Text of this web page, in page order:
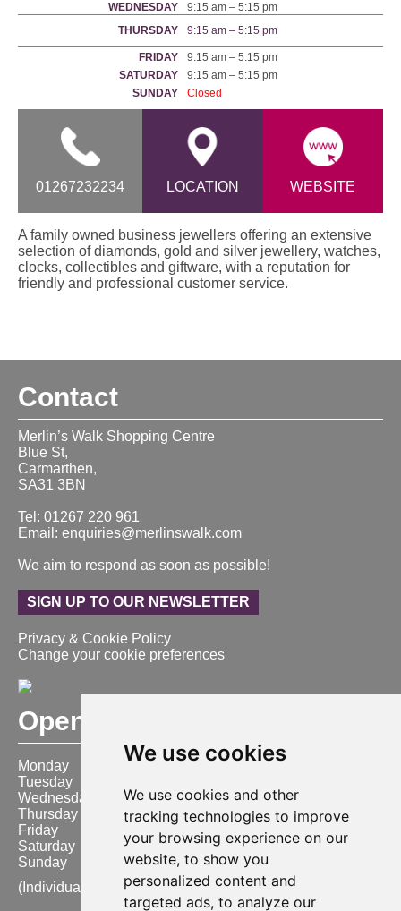
We use cookies
We use cookies and other
tracking technologies to improve
your browsing experience on our
website, to show you
personalized content and
targeted ads, to analyze our
WEDNESDAY
9:15 am – 5:15 pm
THURSDAY
9:15 am – 5:15 pm
FRIDAY
9:15 am – 5:15 pm
SATURDAY
9:15 am – 5:15 pm
SUNDAY
Closed
01267232234 LOCATION WEBSITE
A family owned business jewellers offering an extensive
selection of diamonds, gold and silver jewellery, watches,
clocks, collectibles and giftware, with a reputation for
friendly and professional customer service.
Contact
Merlin’s Walk Shopping Centre
Blue St,
Carmarthen,
SA31 3BN
Tel: 01267 220 961
Email: enquiries@merlinswalk.com
We aim to respond as soon as possible!
SIGN UP TO OUR NEWSLETTER
Privacy & Cookie Policy
Change your cookie preferences
Opening Hours
Monday
9:00 am – 6:00 pm
Tuesday
Wednesday
9:00 am – 6:00 pm
Thursday
9:00 am – 6:00 pm
Friday
9:00 am – 6:00 pm
Saturday
9:00 am – 6:00 pm
Sunday
10:00 am – 4:00 pm
(Individual store opening times may vary)